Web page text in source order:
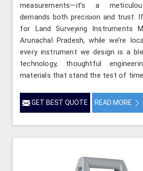
measurements—it’s a
demands both precision and trust.
for Land Surveying Instruments
Arunachal Pradesh, while we’re
every instrument we design is a
technology, thoughtful
materials that stand the test of
GET BEST QUOTE READ MORE